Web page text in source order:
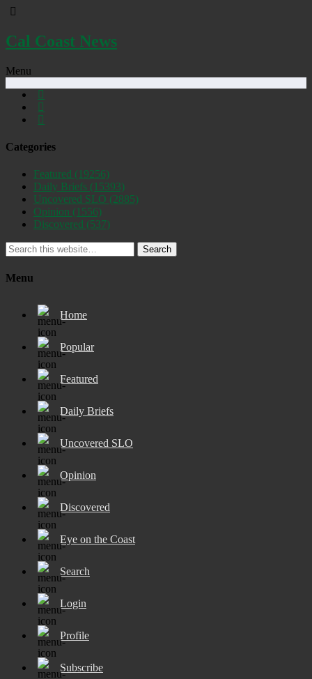
Cal Coast News
Menu
Categories
Featured (19256)
Daily Briefs (15393)
Uncovered SLO (2885)
Opinion (1556)
Discovered (537)
Search
Menu
Home
Popular
Featured
Daily Briefs
Uncovered SLO
Opinion
Discovered
Eye on the Coast
Search
Login
Profile
Subscribe